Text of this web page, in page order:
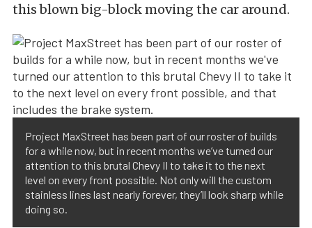
this blown big-block moving the car around.
Project MaxStreet has been part of our roster of builds
for a while now, but in recent months we’ve turned our
attention to this brutal Chevy II to take it to the next
level on every front possible. Not only will the custom
stainless lines last nearly forever, they’ll look sharp while
doing so.